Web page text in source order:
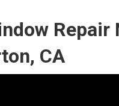
Repair
CA